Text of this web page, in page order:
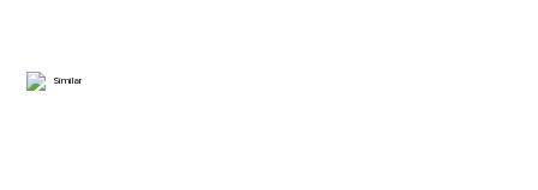
Similar